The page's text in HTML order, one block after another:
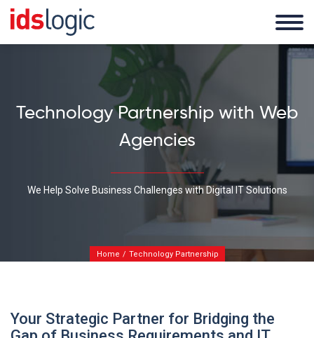
Technology Partnership with Web
Agencies
We Help Solve Business Challenges with Digital IT Solutions
Home Technology Partnership
Your Strategic Partner for Bridging the